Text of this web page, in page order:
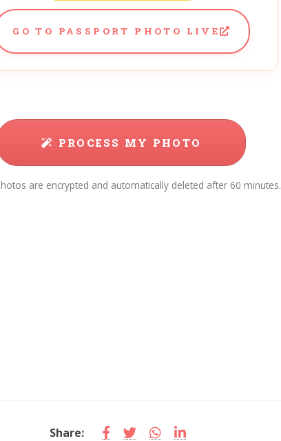
GO TO PASSPORT PHOTO LIVE
PROCESS MY PHOTO
are encrypted and automatically deleted after 60 minutes.
Share: